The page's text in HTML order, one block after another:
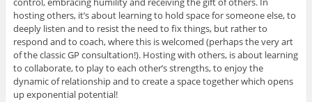
hosting others, it’s about learning to hold space for someone else, to
deeply listen and to resist the need to fix things, but rather to
respond and to coach, where this is welcomed (perhaps the very art
of the classic GP consultation!). Hosting with others, is about learning
to collaborate, to play to each other’s strengths, to enjoy the
dynamic of relationship and to create a space together which opens
up exponential potential!